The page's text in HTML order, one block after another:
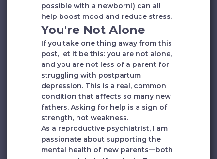
possible with a newborn!) can all
help boost mood and reduce stress.
You're Not Alone
If you take one thing away from this
post, let it be this: you are not alone,
and you are not less of a parent for
struggling with postpartum
depression. This is a real, common
condition that affects so many new
fathers. Asking for help is a sign of
strength, not weakness.
As a reproductive psychiatrist, I am
passionate about supporting the
mental health of new parents—both